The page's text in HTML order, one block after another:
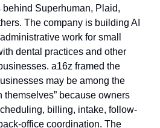
Superhuman, Plaid,
The company is building AI
work for small
dental practices and other
a16z framed the
may be among the
themselves” because owners
billing, intake, follow-
office coordination. The